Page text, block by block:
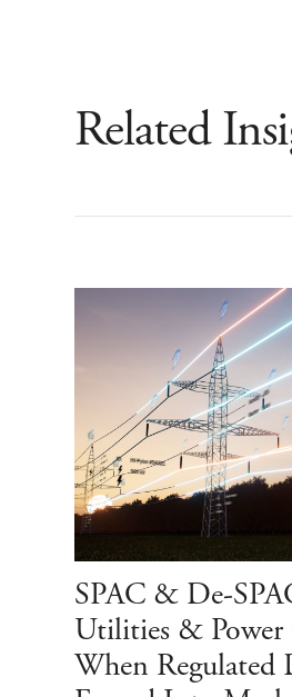
Related
SPAC & De-
Utilities & Power
When Regulated